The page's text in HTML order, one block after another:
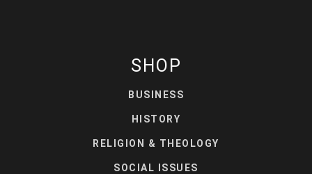
SHOP
BUSINESS
HISTORY
RELIGION & THEOLOGY
SOCIAL ISSUES